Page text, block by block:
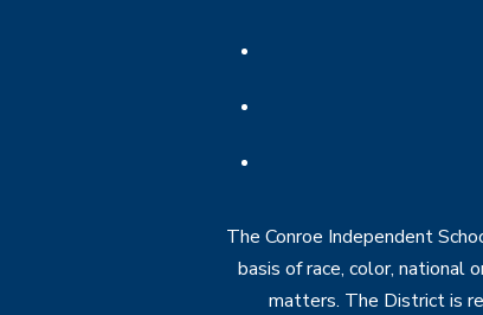
The Conroe Independent
basis of race, color, national
matters. The District is